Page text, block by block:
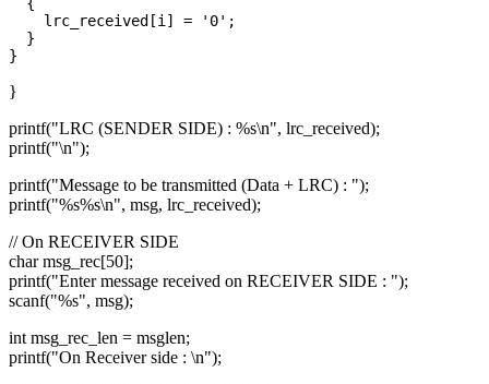
  {
    lrc_received[i] = '0';
  }
}
printf("LRC (SENDER SIDE) : %s\n", lrc_received);
printf("\n");
printf("Message to be transmitted (Data + LRC) : ");
printf("%s%s\n", msg, lrc_received);
// On RECEIVER SIDE
char msg_rec[50];
printf("Enter message received on RECEIVER SIDE : ");
scanf("%s", msg);
int msg_rec_len = msglen;
printf("On Receiver side : \n");